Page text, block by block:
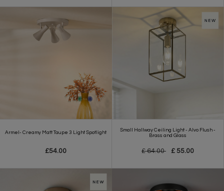
Armel- Creamy Matt Taupe 3 Light Spotlight
£54.00
Small Hallway Ceiling Light - Alvo Flush -
Brass and Glass
£ 64.00 £ 55.00